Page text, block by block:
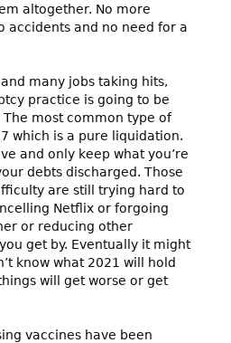
altogether. No more
accidents and no need for a
many jobs taking hits,
practice is going to be
most common type of
which is a pure liquidation.
and only keep what you’re
debts discharged. Those
are still trying hard to
Netflix or forgoing
or reducing other
get by. Eventually it might
know what 2021 will hold
will get worse or get
vaccines have been